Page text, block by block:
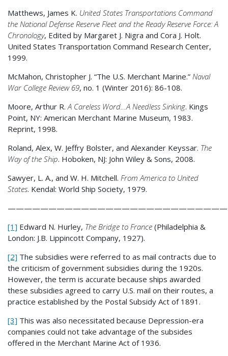
Matthews, James K. United States Transportations Command
the National Defense Reserve Fleet and the Ready Reserve Force: A
Chronology, Edited by Margaret J. Nigra and Cora J. Holt.
United States Transportation Command Research Center,
1999.
McMahon, Christopher J. “The U.S. Merchant Marine.” Naval
War College Review 69, no. 1 (Winter 2016): 86-108.
Moore, Arthur R.A Careless Word…A Needless Sinking. Kings
Point, NY: American Merchant Marine Museum, 1983.
Reprint, 1998.
Roland, Alex, W. Jeffry Bolster, and Alexander Keyssar. The
Way of the Ship. Hoboken, NJ: John Wiley & Sons, 2008.
Sawyer, L. A., and W. H. Mitchell. From America to United
States. Kendal: World Ship Society, 1979.
[1] Edward N. Hurley, The Bridge to France (Philadelphia &
London: J.B. Lippincott Company, 1927).
[2] The subsidies were referred to as mail contracts due to
the criticism of government subsidies during the 1920s.
However, the term is accurate because ships awarded
these subsidies agreed to carry U.S. mail on their routes, a
practice established by the Postal Subsidy Act of 1891.
[3] This was also necessitated because Depression-era
companies could not take advantage of the subsides
offered in the Merchant Marine Act of 1936.